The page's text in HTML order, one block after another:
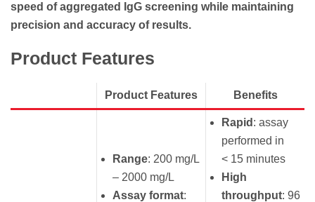
speed of aggregated IgG screening while maintaining
precision and accuracy of results.
Product Features
Product Features Benefits
Range: 200 mg/L
– 2000 mg/L
Assay format:
Rapid : assay
performed in
< 15 minutes
High
throughput: 96